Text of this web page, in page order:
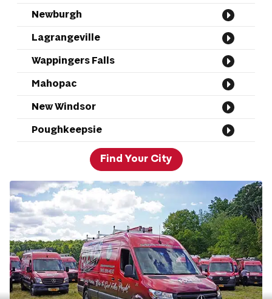
Newburgh
Lagrangeville
Wappingers Falls
Mahopac
New Windsor
Poughkeepsie
Find Your City